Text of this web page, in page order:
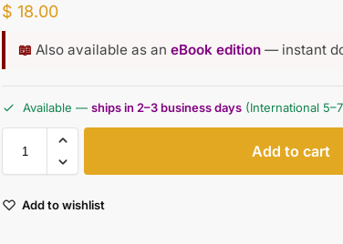
$ 18.00
📖 Also available as an eBook edition — instant
Available — ships in 2–3 business days (International
Add to cart
Add to wishlist